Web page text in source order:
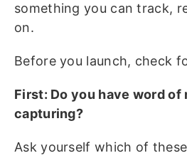
something you can track,
on.
Before you launch, check
First: Do you have word of
capturing?
Ask yourself which of